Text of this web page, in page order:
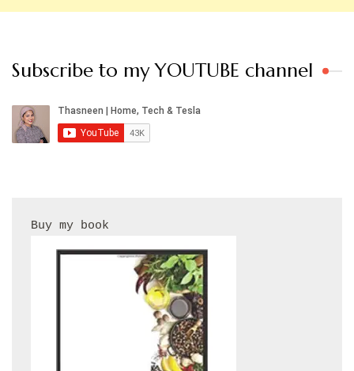
Subscribe to my YOUTUBE channel